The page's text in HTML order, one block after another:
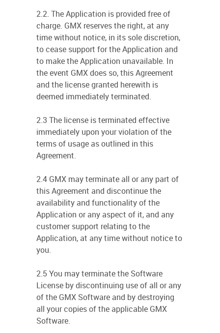
2.2. The Application is provided free of
charge. GMX reserves the right, at any
time without notice, in its sole discretion,
to cease support for the Application and
to make the Application unavailable. In
the event GMX does so, this Agreement
and the license granted herewith is
deemed immediately terminated.
2.3 The license is terminated effective
immediately upon your violation of the
terms of usage as outlined in this
Agreement.
2.4 GMX may terminate all or any part of
this Agreement and discontinue the
availability and functionality of the
Application or any aspect of it, and any
customer support relating to the
Application, at any time without notice to
you.
2.5 You may terminate the Software
License by discontinuing use of all or any
of the GMX Software and by destroying
all your copies of the applicable GMX
Software.